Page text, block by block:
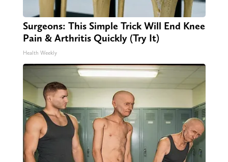
Surgeons: This Simple Trick Will End Knee
Pain & Arthritis Quickly (Try It)
Health Weekly